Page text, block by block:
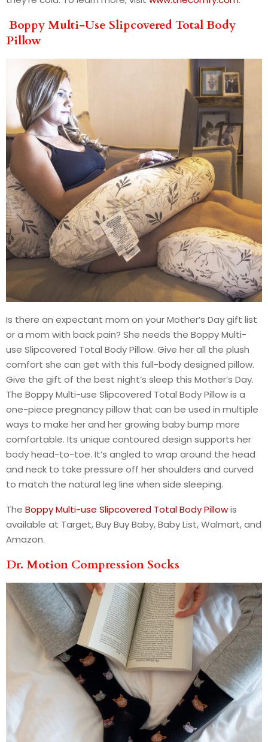
Boppy Multi-Use Slipcovered Total Body
Pillow
Is there an expectant mom on your Mother’s Day gift list
or a mom with back pain? She needs the Boppy Multi-
use Slipcovered Total Body Pillow. Give her all the plush
comfort she can get with this full-body designed pillow.
Give the gift of the best night’s sleep this Mother’s Day.
The Boppy Multi-use Slipcovered Total Body Pillow is a
one-piece pregnancy pillow that can be used in multiple
ways to make her and her growing baby bump more
comfortable. Its unique contoured design supports her
body head-to-toe. It’s angled to wrap around the head
and neck to take pressure off her shoulders and curved
to match the natural leg line when side sleeping.
The Boppy Multi-use Slipcovered Total Body Pillowis
available at Target, Buy Buy Baby, Baby List, Walmart, and
Amazon.
Dr. Motion Compression Socks